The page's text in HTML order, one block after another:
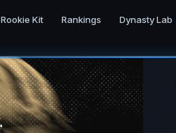
Rookie Kit Rankings Dynasty Lab